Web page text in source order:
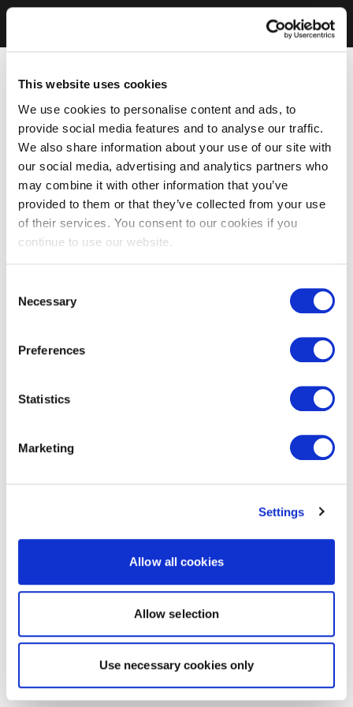
This website uses cookies
We use cookies to personalise content and ads, to
provide social media features and to analyse our traffic.
We also share information about your use of our site with
our social media, advertising and analytics partners who
may combine it with other information that you’ve
provided to them or that they’ve collected from your use
of their services. You consent to our cookies if you
continue to use our website.
Selection
Necessary
Preferences
Statistics
Marketing
Settings
Allow all cookies
Allow selection
Use necessary cookies only